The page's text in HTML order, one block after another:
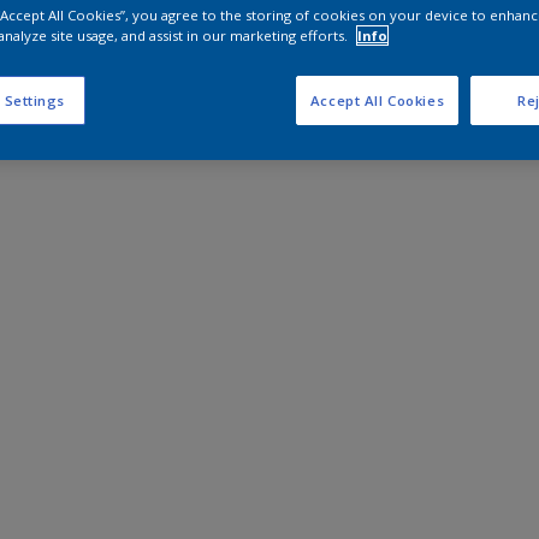
All Cookies”, you agree to the storing of cookies on your device to
site usage, and assist in our marketing efforts.
Info
Settings Accept All Cookies